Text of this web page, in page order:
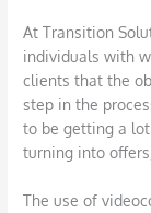
At Transition
individuals with
clients that the
step in the
to be getting a
turning into
The use of